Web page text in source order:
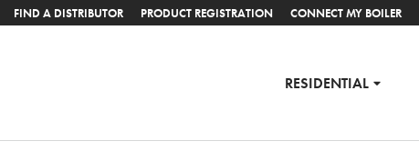
FIND A DISTRIBUTOR PRODUCT REGISTRATION CONNECT MY BOILER
RESIDENTIAL